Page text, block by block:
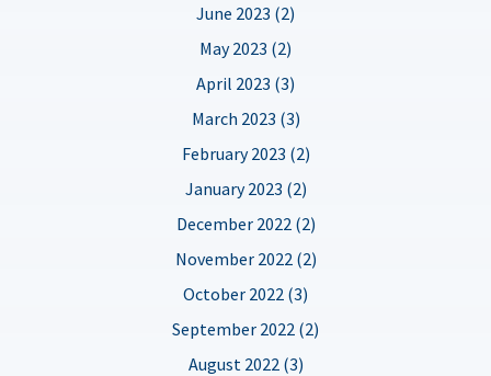
June 2023 (2)
May 2023 (2)
April 2023 (3)
March 2023 (3)
February 2023 (2)
January 2023 (2)
December 2022 (2)
November 2022 (2)
October 2022 (3)
September 2022 (2)
August 2022 (3)